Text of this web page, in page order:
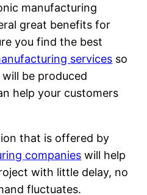
manufacturing
great benefits for
you find the best
services so
be produced
help your customers
that is offered by
companies will help
with little delay, no
fluctuates.